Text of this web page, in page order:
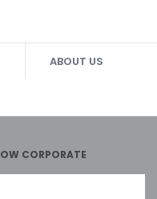
ABOUT US
CORPORATE